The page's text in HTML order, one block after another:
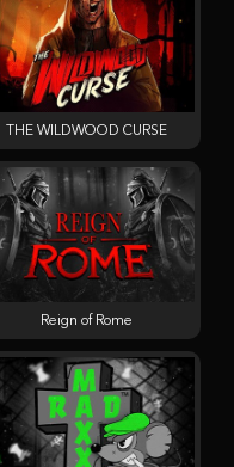
THE WILDWOOD CURSE
Reign of Rome